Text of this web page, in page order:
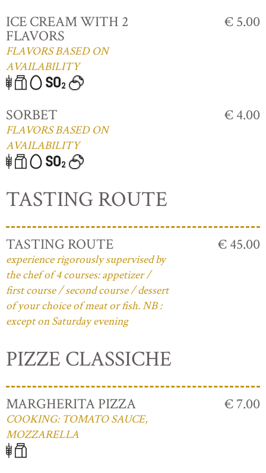
ICE CREAM WITH 2
FLAVORS
FLAVORS BASED ON
AVAILABILITY
€ 5.00
SORBET
FLAVORS BASED ON
AVAILABILITY
€ 4.00
TASTING ROUTE
TASTING ROUTE
experience rigorously supervised by
the chef of 4 courses: appetizer /
first course / second course / dessert
of your choice of meat or fish. NB :
except on Saturday evening
€ 45.00
PIZZE CLASSICHE
MARGHERITA PIZZA
COOKING: TOMATO SAUCE,
MOZZARELLA
€ 7.00